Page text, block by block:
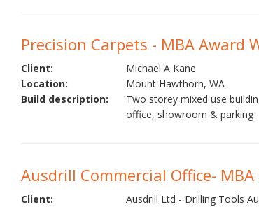
Precision Carpets - MBA Award
Client:
Michael A Kane
Location:
Mount Hawthorn, WA
Build description:
Two storey mixed use
office, showroom & parking
Ausdrill Commercial Office-
Client:
Ausdrill Ltd - Drilling Tools